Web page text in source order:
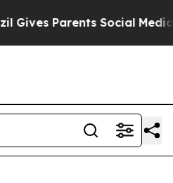
Parents Social Media